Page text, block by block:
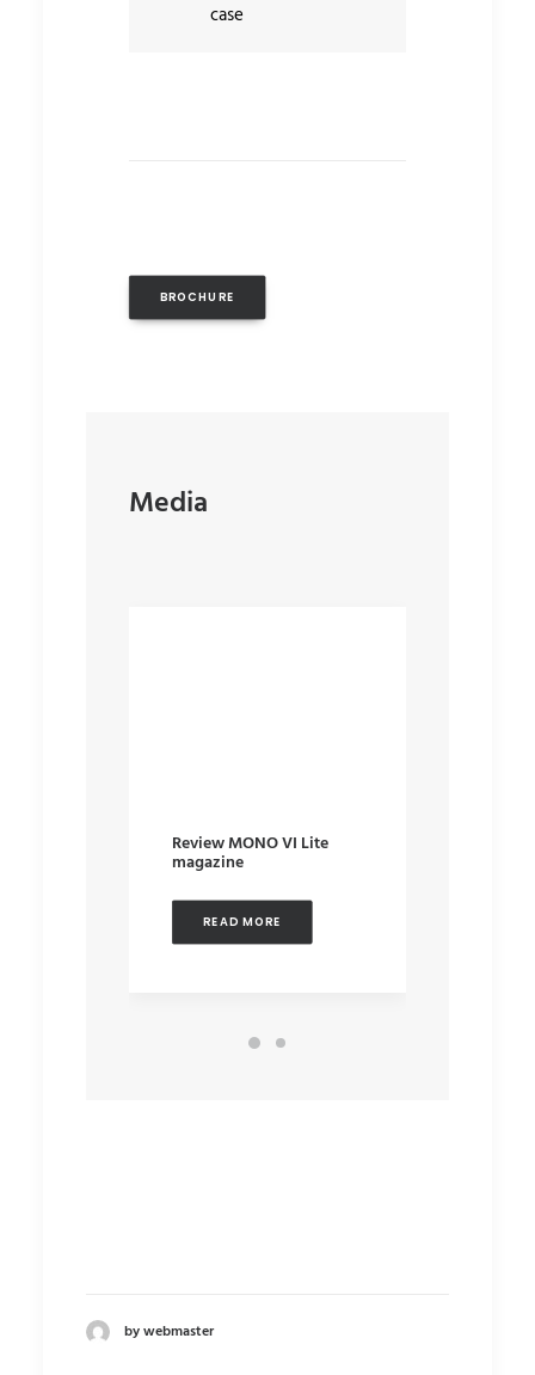
case
BROCHURE
Media
Review MONO VI Lite
magazine
READ MORE
by webmaster